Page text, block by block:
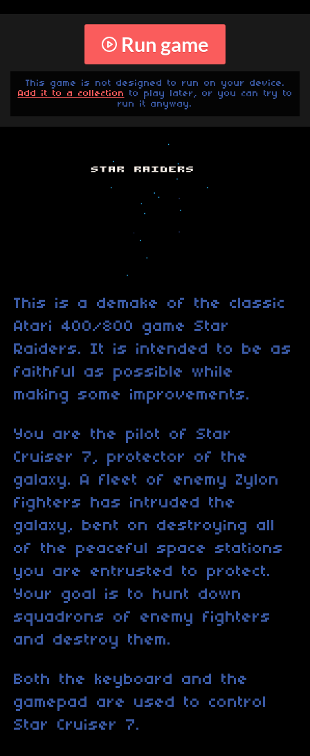
Run game
This game is not designed to run on your device.
Add it to a collection to play later, or you can try to
run it anyway.
This is a demake of the classic
Atari 400/800 game Star
Raiders. It is intended to be as
faithful as possible while
making some improvements.
You are the pilot of Star
Cruiser 7, protector of the
galaxy. A fleet of enemy Zylon
fighters has intruded the
galaxy, bent on destroying all
of the peaceful space stations
you are entrusted to protect.
Your goal is to hunt down
squadrons of enemy fighters
and destroy them.
Both the keyboard and the
gamepad are used to control
Star Cruiser 7.